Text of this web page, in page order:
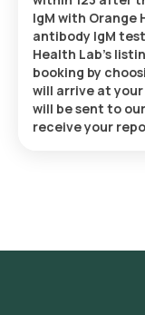
IgM with Orange
antibody IgM
Health Lab’s
booking by
will arrive at
will be sent to
receive your